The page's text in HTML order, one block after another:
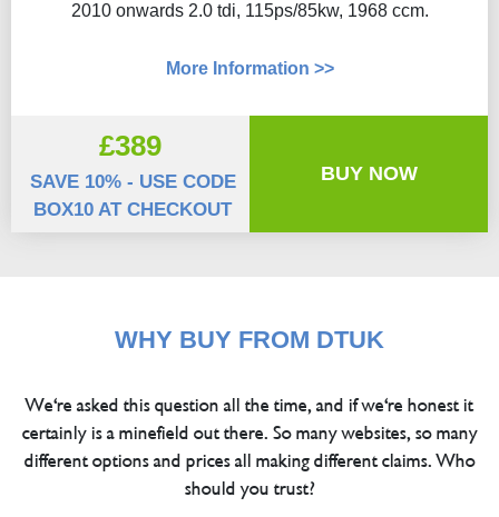
2010 onwards 2.0 tdi, 115ps/85kw, 1968 ccm.
More Information >>
£389
SAVE 10% - USE CODE
BOX10 AT CHECKOUT
BUY NOW
WHY BUY FROM DTUK
We're asked this question all the time, and if we're honest it
certainly is a minefield out there. So many websites, so many
different options and prices all making different claims. Who
should you trust?